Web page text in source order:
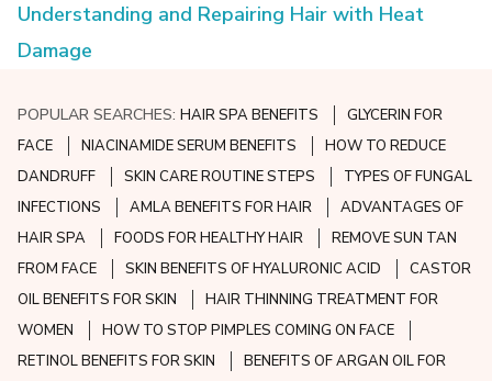
Understanding and Repairing Hair with Heat
Damage
POPULAR SEARCHES:HAIR SPA BENEFITS
GLYCERIN FOR
FACE
NIACINAMIDE SERUM BENEFITS
HOW TO REDUCE
DANDRUFF
SKIN CARE ROUTINE STEPS
TYPES OF FUNGAL
INFECTIONS
AMLA BENEFITS FOR HAIR
ADVANTAGES OF
HAIR SPA
FOODS FOR HEALTHY HAIR
REMOVE SUN TAN
FROM FACE
SKIN BENEFITS OF HYALURONIC ACID
CASTOR
OIL BENEFITS FOR SKIN
HAIR THINNING TREATMENT FOR
WOMEN
HOW TO STOP PIMPLES COMING ON FACE
RETINOL BENEFITS FOR SKIN
BENEFITS OF ARGAN OIL FOR